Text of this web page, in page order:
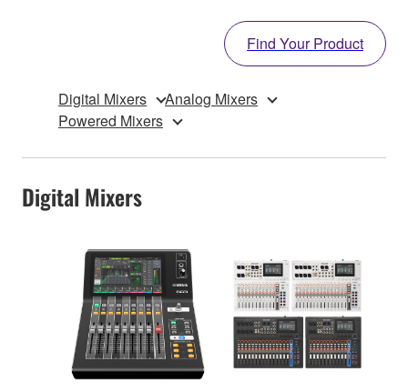
Find Your Product
Digital Mixers
Analog Mixers
Powered Mixers
Digital Mixers